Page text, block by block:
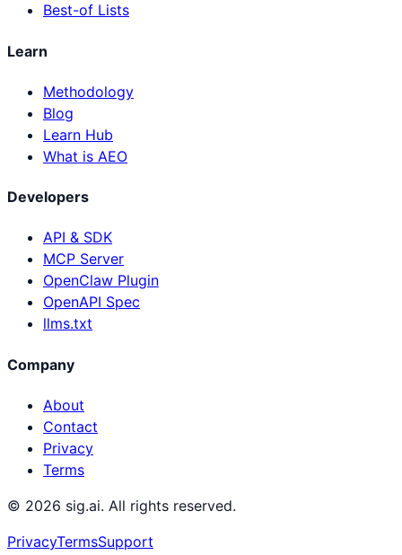
Best-of Lists
Learn
Methodology
Blog
Learn Hub
What is AEO
Developers
API & SDK
MCP Server
OpenClaw Plugin
OpenAPI Spec
llms.txt
Company
About
Contact
Privacy
Terms
© 2026 sig.ai. All rights reserved.
PrivacyTermsSupport